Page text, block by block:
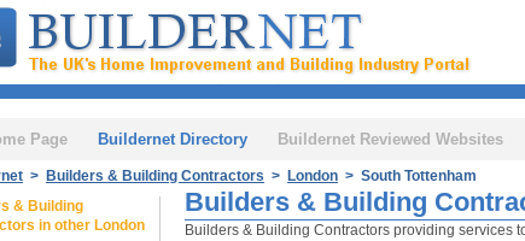
Page Buildernet Directory Buildernet Reviewed Websites
> Builders & Building Contractors > London > South Tottenham
Builders & Building
Builders & Building Contractors providing services
& Building
in other London